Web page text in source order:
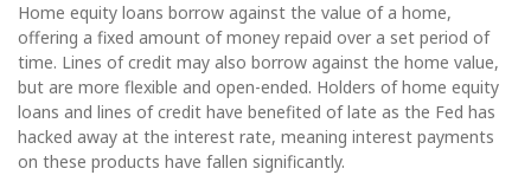
Home equity loans borrow against the value of a home,
offering a fixed amount of money repaid over a set period of
time. Lines of credit may also borrow against the home value,
but are more flexible and open-ended. Holders of home equity
loans and lines of credit have benefited of late as the Fed has
hacked away at the interest rate, meaning interest payments
on these products have fallen significantly.